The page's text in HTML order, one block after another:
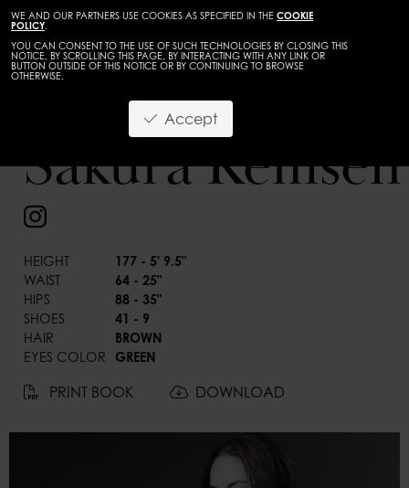
WE AND OUR PARTNERS USE COOKIES AS SPECIFIED IN THE COOKIE
POLICY.
YOU CAN CONSENT TO THE USE OF SUCH TECHNOLOGIES BY CLOSING THIS
NOTICE, BY SCROLLING THIS PAGE, BY INTERACTING WITH ANY LINK OR
BUTTON OUTSIDE OF THIS NOTICE OR BY CONTINUING TO BROWSE
OTHERWISE.
Accept
Sakura Remsen
HEIGHT
177 - 5' 9.5"
WAIST
64 - 25"
HIPS
88 - 35"
SHOES
41 - 9
HAIR
BROWN
EYES COLOR
GREEN
PRINT BOOK DOWNLOAD